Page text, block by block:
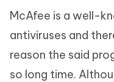
McAfee is a well-
antiviruses and
reason the said
so long time.